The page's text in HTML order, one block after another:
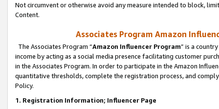
Not circumvent or otherwise avoid any measure intended to block,
Content.
Associates Program Amazon
The Associates Program “Amazon Influencer Program” is a
income by acting as a social media presence facilitating customer
in the Associates Program. In order to participate in the Amazon
quantitative thresholds, complete the registration process, and
Policy.
1. Registration Information; Influencer Page